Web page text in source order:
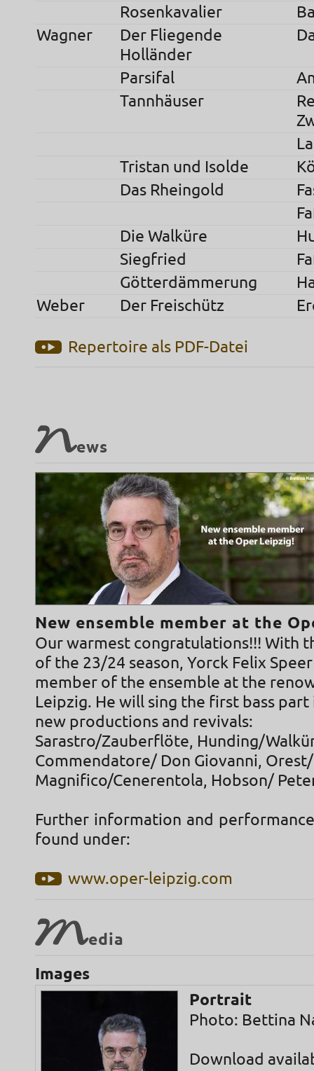
Rosenkavalier
Wagner
Der Fliegende
Holländer
Parsifal
Tannhäuser
Tristan und Isolde
Das Rheingold
Die Walküre
Siegfried
Götterdämmerung
Weber
Der Freischütz
Repertoire als PDF-Datei
News
New ensemble member at the
Our warmest congratulations!!! With
of the 23/24 season, Yorck Felix
member of the ensemble at the
Leipzig. He will sing the first bass part
new productions and revivals:
Sarastro/Zauberflöte, Hunding/
Commendatore/ Don Giovanni,
Magnifico/Cenerentola, Hobson/
Further information and
found under:
www.oper-leipzig.com
Media
Images
Portrait
Photo: Bettina
Download